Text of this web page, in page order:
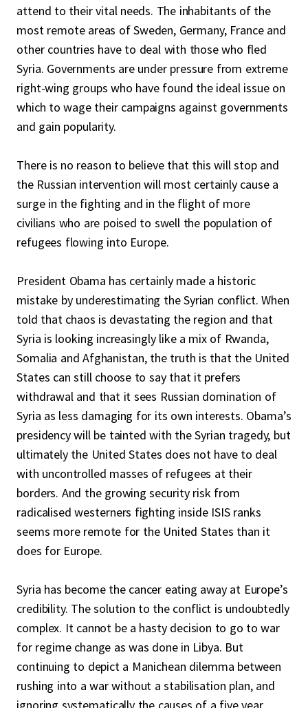
attend to their vital needs. The inhabitants of the
most remote areas of Sweden, Germany, France and
other countries have to deal with those who fled
Syria. Governments are under pressure from extreme
right-wing groups who have found the ideal issue on
which to wage their campaigns against governments
and gain popularity.
There is no reason to believe that this will stop and
the Russian intervention will most certainly cause a
surge in the fighting and in the flight of more
civilians who are poised to swell the population of
refugees flowing into Europe.
President Obama has certainly made a historic
mistake by underestimating the Syrian conflict. When
told that chaos is devastating the region and that
Syria is looking increasingly like a mix of Rwanda,
Somalia and Afghanistan, the truth is that the United
States can still choose to say that it prefers
withdrawal and that it sees Russian domination of
Syria as less damaging for its own interests. Obama’s
presidency will be tainted with the Syrian tragedy, but
ultimately the United States does not have to deal
with uncontrolled masses of refugees at their
borders. And the growing security risk from
radicalised westerners fighting inside ISIS ranks
seems more remote for the United States than it
does for Europe.
Syria has become the cancer eating away at Europe’s
credibility. The solution to the conflict is undoubtedly
complex. It cannot be a hasty decision to go to war
for regime change as was done in Libya. But
continuing to depict a Manichean dilemma between
rushing into a war without a stabilisation plan, and
ignoring systematically the causes of a five year